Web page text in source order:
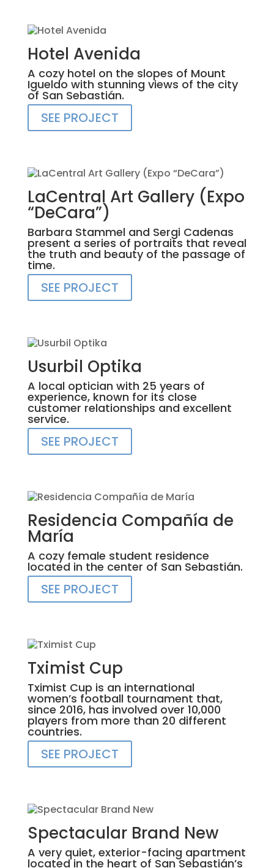
Hotel Avenida
A cozy hotel on the slopes of Mount
Igueldo with stunning views of the city
of San Sebastián.
SEE PROJECT
LaCentral Art Gallery (Expo
“DeCara”)
Barbara Stammel and Sergi Cadenas
present a series of portraits that reveal
the truth and beauty of the passage of
time.
SEE PROJECT
Usurbil Optika
A local optician with 25 years of
experience, known for its close
customer relationships and excellent
service.
SEE PROJECT
Residencia Compañía de
María
A cozy female student residence
located in the center of San Sebastián.
SEE PROJECT
Tximist Cup
Tximist Cup is an international
women’s football tournament that,
since 2016, has involved over 10,000
players from more than 20 different
countries.
SEE PROJECT
Spectacular Brand New
A very quiet, exterior-facing apartment
located in the heart of San Sebastián’s